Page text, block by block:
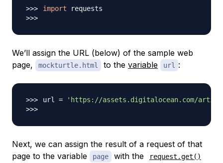
import
We’ll assign the URL (below) of the sample web
page,
mockturtle.html to the variable url :
url = 'https://assets.digitalocean.com/
Next, we can assign the result of a request of that
page to the variable
page with the request.get()